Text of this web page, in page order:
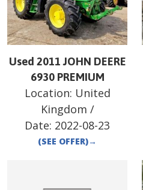
Used 2011 JOHN DEERE
6930 PREMIUM
Location: United
Kingdom /
Date: 2022-08-23
(SEE OFFER)→